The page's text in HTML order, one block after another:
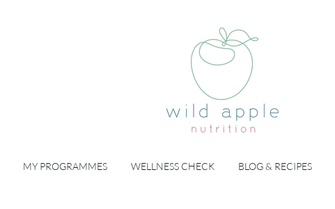
MY PROGRAMMES WELLNESS CHECK BLOG & RECIPES